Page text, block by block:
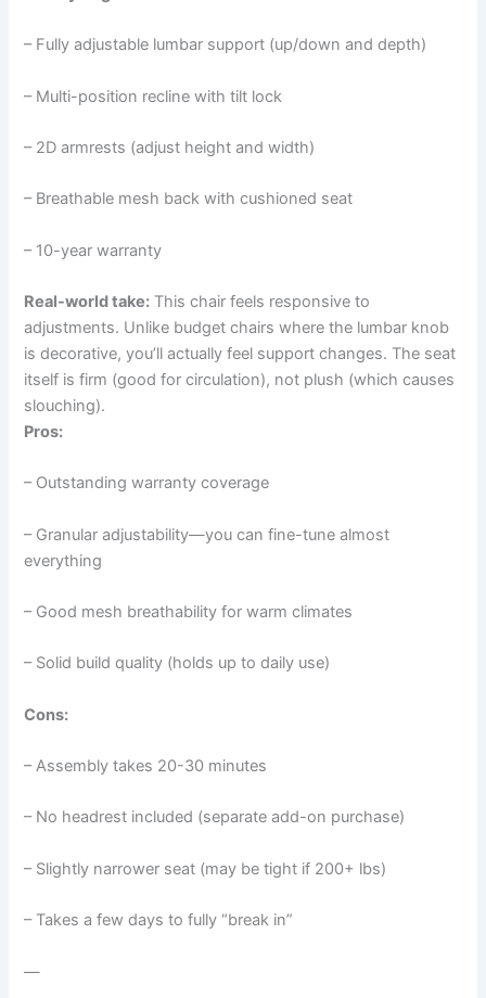
– Fully adjustable lumbar support (up/down and depth)
– Multi-position recline with tilt lock
– 2D armrests (adjust height and width)
– Breathable mesh back with cushioned seat
– 10-year warranty
Real-world take: This chair feels responsive to
adjustments. Unlike budget chairs where the lumbar knob
is decorative, you’ll actually feel support changes. The seat
itself is firm (good for circulation), not plush (which causes
slouching).
Pros:
– Outstanding warranty coverage
– Granular adjustability—you can fine-tune almost
everything
– Good mesh breathability for warm climates
– Solid build quality (holds up to daily use)
Cons:
– Assembly takes 20-30 minutes
– No headrest included (separate add-on purchase)
– Slightly narrower seat (may be tight if 200+ lbs)
– Takes a few days to fully “break in”
—